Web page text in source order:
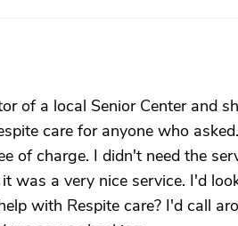
of a local Senior Center and
care for anyone who
of charge. I didn't need the
was a very nice service. I'd
with Respite care? I'd call